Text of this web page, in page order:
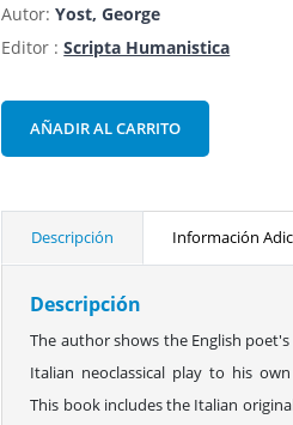
Autor:Yost, George
Editor :Scripta Humanistica
AÑADIR AL CARRITO
Descripción Información
Descripción
The author shows the English
Italian neoclassical play to his
This book includes the Italian